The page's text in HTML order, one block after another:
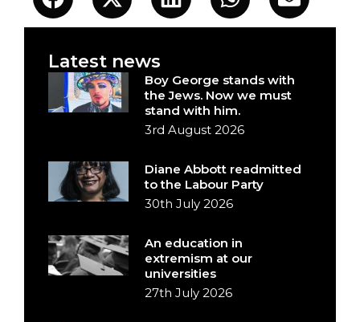
Latest news
Boy George stands with
the Jews. Now we must
stand with him.
3rd August 2026
Diane Abbott readmitted
to the Labour Party
30th July 2026
An education in
extremism at our
universities
27th July 2026